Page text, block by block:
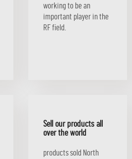
working to be an
important player in the
RF field.
Sell our products all
over the world
products sold North